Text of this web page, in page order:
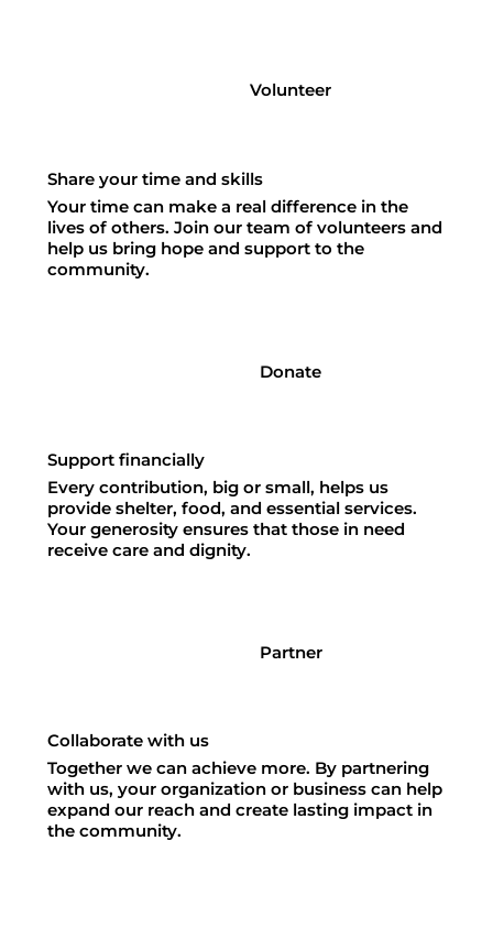
Volunteer
Share your time and skills
Your time can make a real difference in the
lives of others. Join our team of volunteers and
help us bring hope and support to the
community.
Donate
Support financially
Every contribution, big or small, helps us
provide shelter, food, and essential services.
Your generosity ensures that those in need
receive care and dignity.
Partner
Collaborate with us
Together we can achieve more. By partnering
with us, your organization or business can help
expand our reach and create lasting impact in
the community.